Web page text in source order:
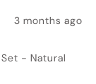
3 months ago
-Natural